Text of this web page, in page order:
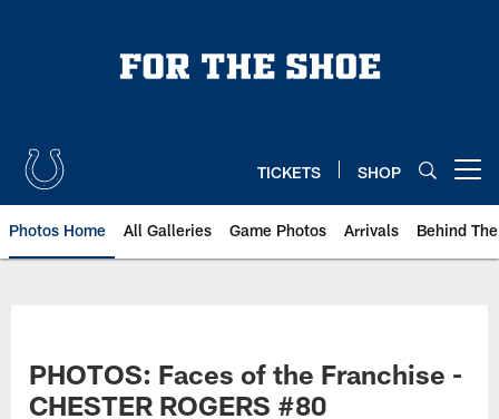
TICKETS SHOP
Photos Home All Galleries Game Photos Arrivals Behind
PHOTOS: Faces of the Franchise -
CHESTER ROGERS #80